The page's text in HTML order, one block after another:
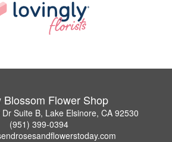
Blossom Flower Shop
Suite B, Lake Elsinore, CA 92530
(951) 399-0394